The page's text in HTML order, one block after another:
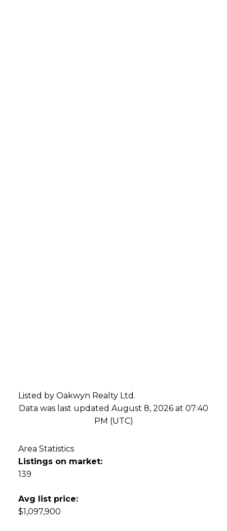
Listed by Oakwyn Realty Ltd.
Data was last updated August 8, 2026 at 07:40
PM (UTC)
Area Statistics
Listings on market:
139
Avg list price:
$1,097,900